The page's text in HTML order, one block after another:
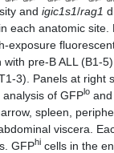
and igic1s1/rag1
each anatomic site.
exposure
with pre-B ALL (B1-
3). Panels at right
of GFPlo
spleen,
viscera.
GFPhi cells in the